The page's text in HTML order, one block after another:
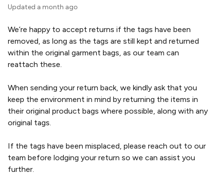
Updated a month ago
We’re happy to accept returns if the tags have been
removed, as long as the tags are still kept and returned
within the original garment bags, as our team can
reattach these.
When sending your return back, we kindly ask that you
keep the environment in mind by returning the items in
their original product bags where possible, along with any
original tags.
If the tags have been misplaced, please reach out to our
team before lodging your return so we can assist you
further.